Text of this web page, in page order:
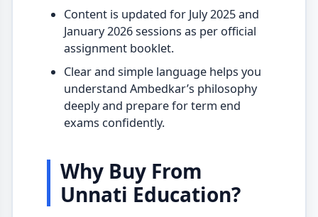
Content is updated for July 2025 and
January 2026 sessions as per official
assignment booklet.
Clear and simple language helps you
understand Ambedkar’s philosophy
deeply and prepare for term end
exams confidently.
Why Buy From
Unnati Education?